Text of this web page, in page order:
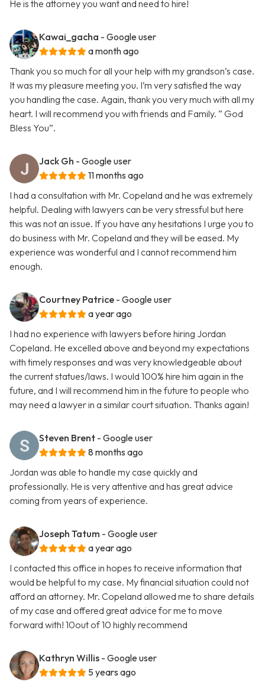
He is the attorney you want and need to hire!
Kawai_gacha - Google user
a month ago
Thank you so much for all your help with my grandson’s case.
It was my pleasure meeting you. I’m very satisfied the way
you handling the case. Again, thank you very much with all my
heart. I will recommend you with friends and Family. “ God
Bless You”.
Jack Gh - Google user
11 months ago
I had a consultation with Mr. Copeland and he was extremely
helpful. Dealing with lawyers can be very stressful but here
this was not an issue. If you have any hesitations I urge you to
do business with Mr. Copeland and they will be eased. My
experience was wonderful and I cannot recommend him
enough.
Courtney Patrice - Google user
a year ago
I had no experience with lawyers before hiring Jordan
Copeland. He excelled above and beyond my expectations
with timely responses and was very knowledgeable about
the current statues/laws. I would 100% hire him again in the
future, and I will recommend him in the future to people who
may need a lawyer in a similar court situation. Thanks again!
Steven Brent - Google user
8 months ago
Jordan was able to handle my case quickly and
professionally. He is very attentive and has great advice
coming from years of experience.
Joseph Tatum - Google user
a year ago
I contacted this office in hopes to receive information that
would be helpful to my case. My financial situation could not
afford an attorney. Mr. Copeland allowed me to share details
of my case and offered great advice for me to move
forward with! 10out of 10 highly recommend
Kathryn Willis - Google user
5 years ago